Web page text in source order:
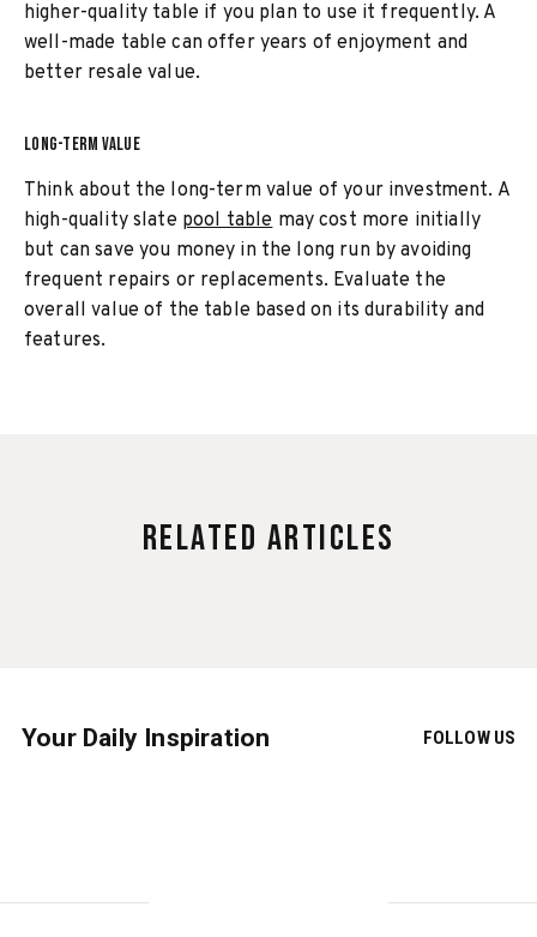
higher-quality table if you plan to use it frequently. A
well-made table can offer years of enjoyment and
better resale value.
LONG-TERM VALUE
Think about the long-term value of your investment. A
high-quality slatepool tablemay cost more initially
but can save you money in the long run by avoiding
frequent repairs or replacements. Evaluate the
overall value of the table based on its durability and
features.
Related Articles
Your Daily Inspiration FOLLOW US